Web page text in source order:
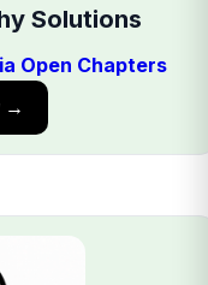
Solutions
Open Chapters
→